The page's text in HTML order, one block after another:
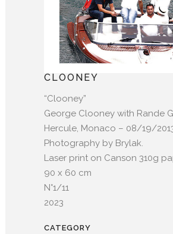
CLOONEY
“Clooney”
George Clooney with Rande
Hercule, Monaco – 08/19/
Photography by Brylak.
Laser print on Canson 310g
90 x 60 cm
N°1/11
2023
CATEGORY